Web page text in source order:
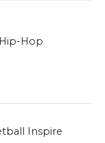
Hop
Inspire